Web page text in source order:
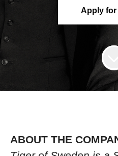
Apply
ABOUT THE